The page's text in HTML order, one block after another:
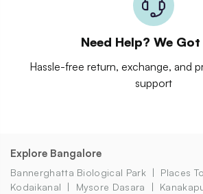
Need Help? We Got
Hassle-free return, exchange, and
support
Explore Bangalore
Bannerghatta Biological Park
Places
Kodaikanal
Mysore Dasara